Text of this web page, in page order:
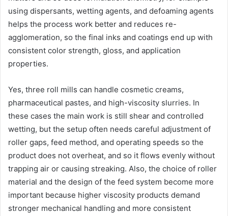
using dispersants, wetting agents, and defoaming agents
helps the process work better and reduces re-
agglomeration, so the final inks and coatings end up with
consistent color strength, gloss, and application
properties.
Yes, three roll mills can handle cosmetic creams,
pharmaceutical pastes, and high-viscosity slurries. In
these cases the main work is still shear and controlled
wetting, but the setup often needs careful adjustment of
roller gaps, feed method, and operating speeds so the
product does not overheat, and so it flows evenly without
trapping air or causing streaking. Also, the choice of roller
material and the design of the feed system become more
important because higher viscosity products demand
stronger mechanical handling and more consistent